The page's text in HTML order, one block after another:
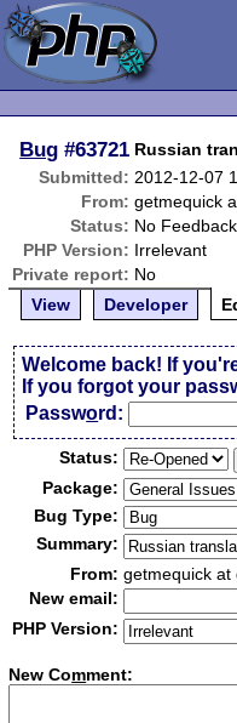
Bug #63721 Russian
Submitted: 2012-12-07
From: getmequick
Status: No Feedback
PHP Version: Irrelevant
Private report: No
View
Developer
Welcome back! If
If you forgot your
Password:
Status:
Package:
Bug Type:
Summary:
From: getmequick at
New email:
PHP Version:
New Comment: